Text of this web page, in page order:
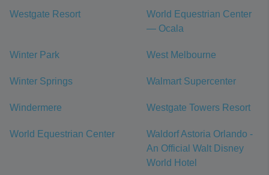
Westgate Resort
World Equestrian Center
— Ocala
Winter Park West Melbourne
Winter Springs Walmart Supercenter
Windermere Westgate Towers Resort
World Equestrian Center
Waldorf Astoria Orlando -
An Official Walt Disney
World Hotel